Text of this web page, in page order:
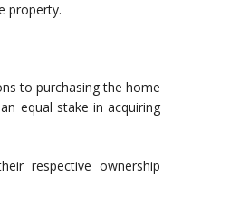
property.
to purchasing the home
equal stake in acquiring
respective ownership